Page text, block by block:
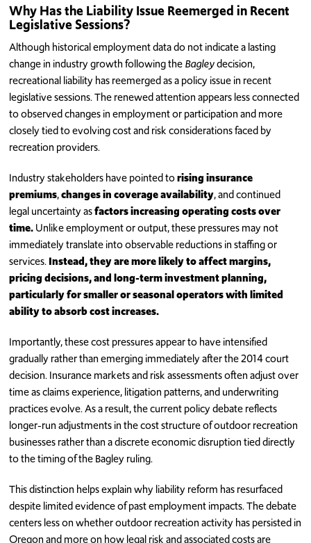
Why Has the Liability Issue Reemerged in Recent
Legislative Sessions?
Although historical employment data do not indicate a lasting
change in industry growth following theBagleydecision,
recreational liability has reemerged as a policy issue in recent
legislative sessions. The renewed attention appears less connected
to observed changes in employment or participation and more
closely tied to evolving cost and risk considerations faced by
recreation providers.
Industry stakeholders have pointed torising insurance
premiums,changes in coverage availability, and continued
legal uncertainty asfactors increasing operating costs over
time.Unlike employment or output, these pressures may not
immediately translate into observable reductions in staffing or
services.Instead, they are more likely to affect margins,
pricing decisions, and long-term investment planning,
particularly for smaller or seasonal operators with limited
ability to absorb cost increases.
Importantly, these cost pressures appear to have intensified
gradually rather than emerging immediately after the 2014 court
decision. Insurance markets and risk assessments often adjust over
time as claims experience, litigation patterns, and underwriting
practices evolve. As a result, the current policy debate reflects
longer-run adjustments in the cost structure of outdoor recreation
businesses rather than a discrete economic disruption tied directly
to the timing of the Bagley ruling.
This distinction helps explain why liability reform has resurfaced
despite limited evidence of past employment impacts. The debate
centers less on whether outdoor recreation activity has persisted in
Oregon and more on how legal risk and associated costs are